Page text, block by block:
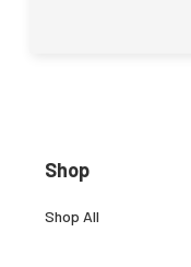
Shop
Shop All